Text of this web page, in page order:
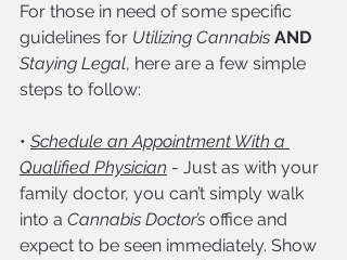
For those in need of some specific
guidelines for Utilizing Cannabis AND
Staying Legal, here are a few simple
steps to follow:
• Schedule an Appointment With a
Qualified Physician - Just as with your
family doctor, you can’t simply walk
into a Cannabis Doctor’s office and
expect to be seen immediately. Show